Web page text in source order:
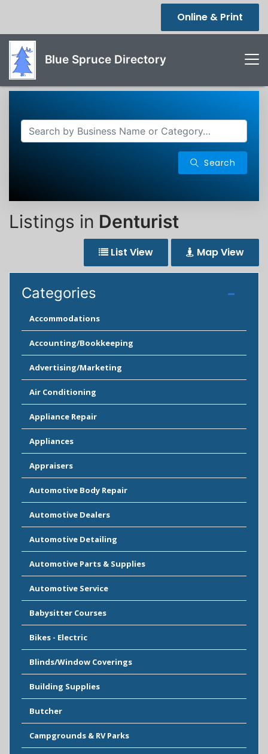
Online & Print
Blue Spruce Directory
Search
Listings in Denturist
List View Map View
Categories
Accommodations
Accounting/Bookkeeping
Advertising/Marketing
Air Conditioning
Appliance Repair
Appliances
Appraisers
Automotive Body Repair
Automotive Dealers
Automotive Detailing
Automotive Parts & Supplies
Automotive Service
Babysitter Courses
Bikes - Electric
Blinds/Window Coverings
Building Supplies
Butcher
Campgrounds & RV Parks